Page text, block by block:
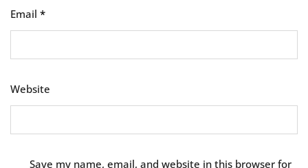
Email *
Website
Save my name, email, and website in this browser for